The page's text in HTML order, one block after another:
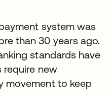
system was
than 30 years ago.
standards have
require new
movement to keep